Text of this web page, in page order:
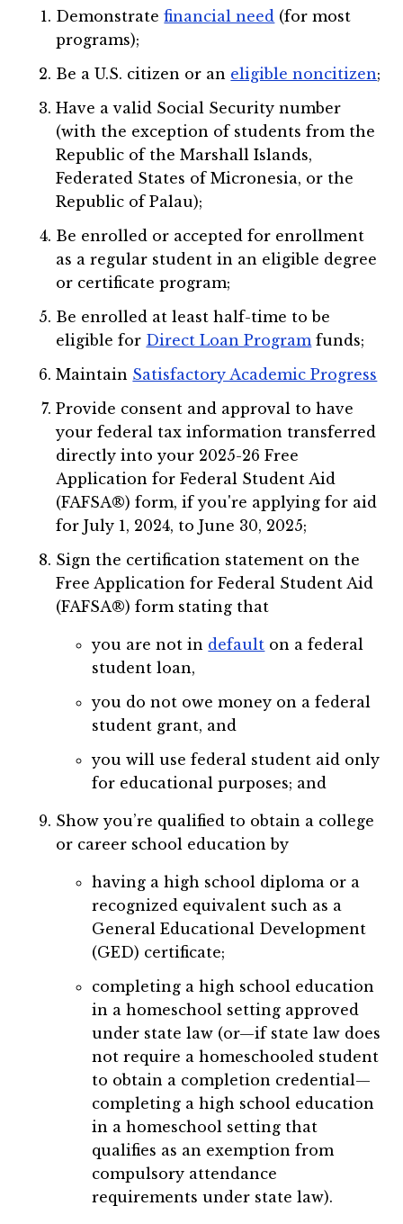
Demonstratefinancial need (for most
programs);
Be a U.S. citizen or an eligible noncitizen;
Have a valid Social Security number
(with the exception of students from the
Republic of the Marshall Islands,
Federated States of Micronesia, or the
Republic of Palau);
Be enrolled or accepted for enrollment
as a regular student in an eligible degree
or certificate program;
Be enrolled at least half-time to be
eligible for Direct Loan Programfunds;
Maintain Satisfactory Academic Progress
Provide consent and approval to have
your federal tax information transferred
directly into your 2025-26 Free
Application for Federal Student Aid
(FAFSA®) form, if you're applying for aid
for July 1, 2024, to June 30, 2025;
Sign the certification statement on the
Free Application for Federal Student Aid
(FAFSA®) form stating that
you are not in default on a federal
student loan,
you do not owe money on a federal
student grant, and
you will use federal student aid only
for educational purposes; and
Show you’re qualified to obtain a college
or career school education by
having a high school diploma or a
recognized equivalent such as a
General Educational Development
(GED) certificate;
completing a high school education
in a homeschool setting approved
under state law (or—if state law does
not require a homeschooled student
to obtain a completion credential—
completing a high school education
in a homeschool setting that
qualifies as an exemption from
compulsory attendance
requirements under state law).